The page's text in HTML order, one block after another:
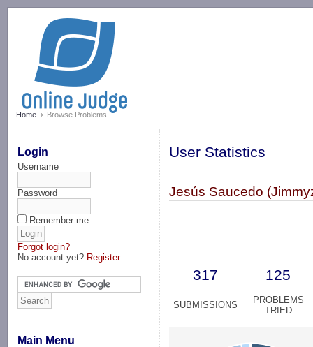
Home Browse Problems
Login
Username
Password
Remember me
Forgot login?
No account yet? Register
Main Menu
User Statistics
Jesús Saucedo
317 125
SUBMISSIONS
PROBLEMS
TRIED